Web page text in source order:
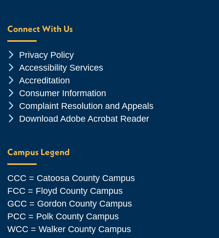
Connect With Us
Chevron Icon
Privacy Policy
Chevron Icon
Accessibility Services
Chevron Icon
Accreditation
Chevron Icon
Consumer Information
Chevron Icon
Complaint Resolution and Appeals
Chevron Icon
Download Adobe Acrobat Reader
Campus Legend
CCC = Catoosa County Campus
FCC = Floyd County Campus
GCC = Gordon County Campus
PCC = Polk County Campus
WCC = Walker County Campus